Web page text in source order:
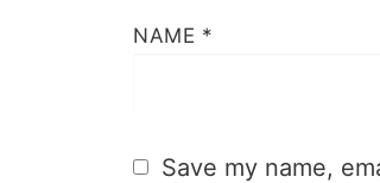
NAME *
Save my name,